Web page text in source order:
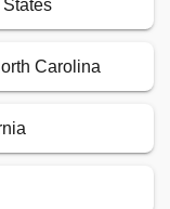
Carolina